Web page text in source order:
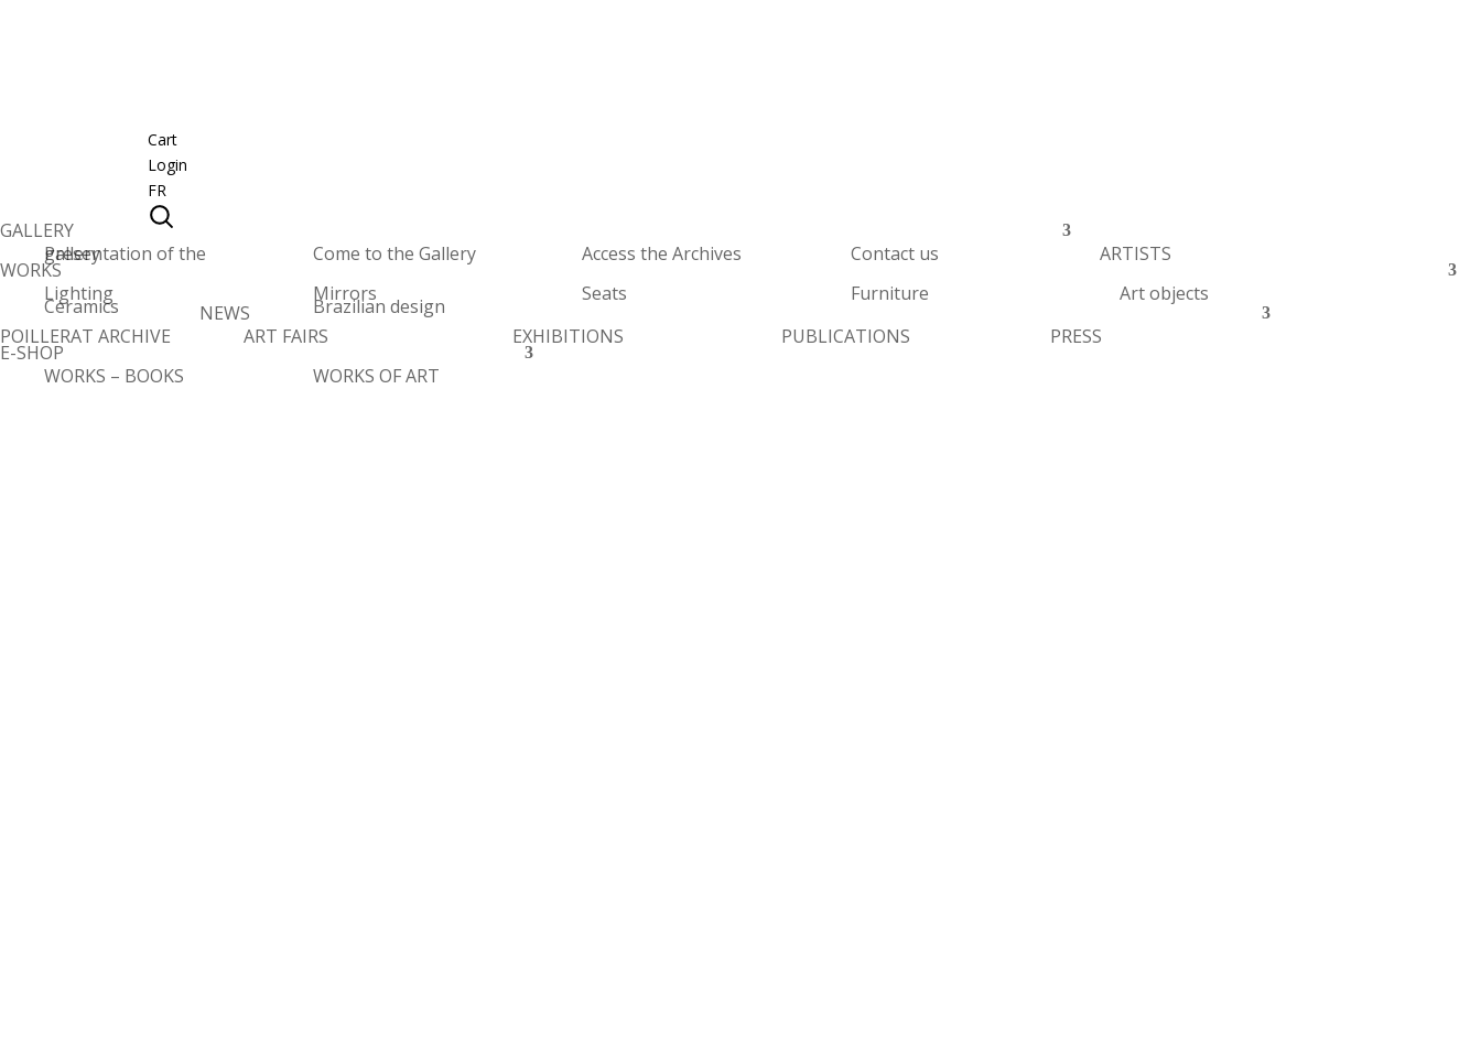
Cart
Login
FR
GALLERY
Presentation of the gallery
Come to the Gallery Access the Archives Contact us ARTISTS
WORKS
Lighting
Mirrors Seats Furniture Art objects
Ceramics
Brazilian design
POILLERAT ARCHIVE
NEWS
ART FAIRS
EXHIBITIONS PUBLICATIONS PRESS
E-SHOP
WORKS – BOOKS
WORKS OF ART